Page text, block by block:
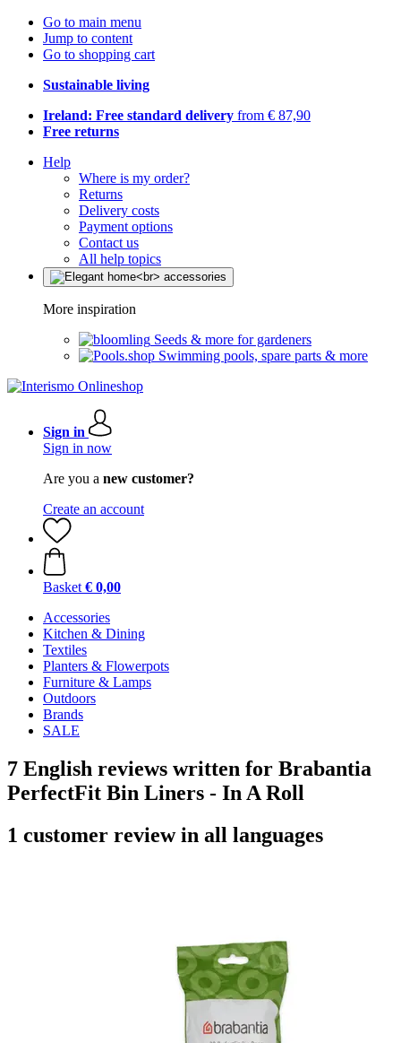
Go to main menu
Jump to content
Go to shopping cart
Sustainable living
Ireland: Free standard delivery from € 87,90
Free returns
Help
Where is my order?
Returns
Delivery costs
Payment options
Contact us
All help topics
More inspiration
Seeds & more for gardeners
Swimming pools, spare parts & more
Sign in
Sign in now
Are you a new customer?
Create an account
Basket € 0,00
Accessories
Kitchen & Dining
Textiles
Planters & Flowerpots
Furniture & Lamps
Outdoors
Brands
SALE
7 English reviews written for Brabantia
PerfectFit Bin Liners - In A Roll
1 customer review in all languages